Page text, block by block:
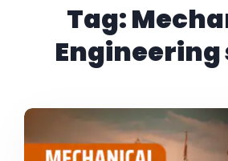
Tag:
Engineering